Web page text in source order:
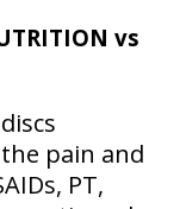
vs
pain and
PT,